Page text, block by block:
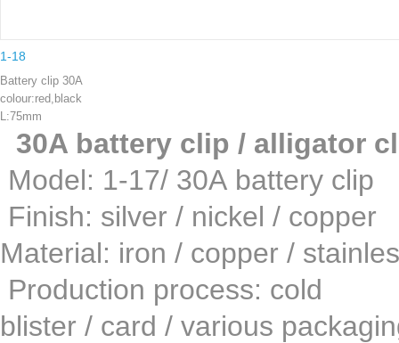
1-18
Battery clip 30A
colour:red,black
L:75mm
30A battery clip / alligator
Model: 1-17/ 30A
Finish: silver / nickel /
Material: iron / copper /
Production process:
blister / card / various